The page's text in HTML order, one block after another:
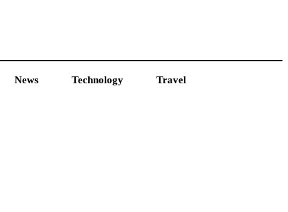
News Technology Travel